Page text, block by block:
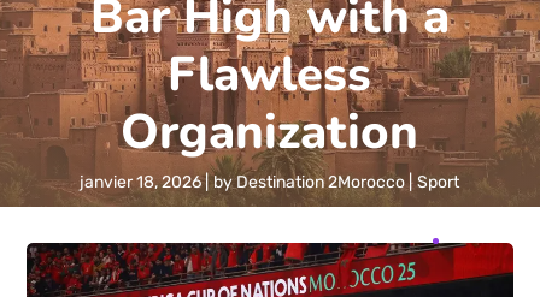
Bar High with a
Flawless
Organization
janvier 18, 2026 byDestination 2Morocco Sport